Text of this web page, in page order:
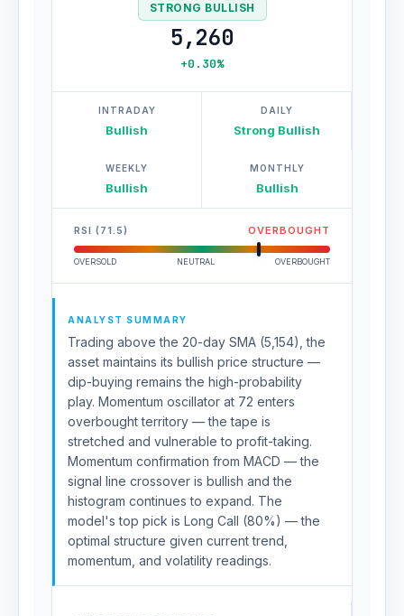
STRONG BULLISH
5,260
+0.30%
INTRADAY
Bullish
DAILY
Strong Bullish
WEEKLY
Bullish
MONTHLY
Bullish
RSI (71.5) OVERBOUGHT
OVERSOLD NEUTRAL OVERBOUGHT
ANALYST SUMMARY
Trading above the 20-day SMA (5,154), the
asset maintains its bullish price structure —
dip-buying remains the high-probability
play. Momentum oscillator at 72 enters
overbought territory — the tape is
stretched and vulnerable to profit-taking.
Momentum confirmation from MACD — the
signal line crossover is bullish and the
histogram continues to expand. The
model's top pick is Long Call (80%) — the
optimal structure given current trend,
momentum, and volatility readings.